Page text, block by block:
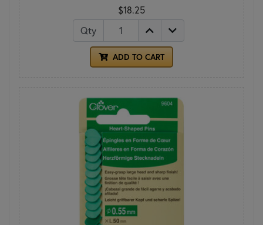
$18.25
Qty
ADD TO CART